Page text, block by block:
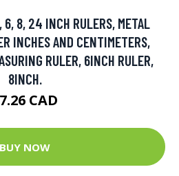
6, 8, 24 INCH RULERS, METAL
INCHES AND CENTIMETERS,
RULER, 6INCH RULER,
8INCH.
CAD
BUY NOW